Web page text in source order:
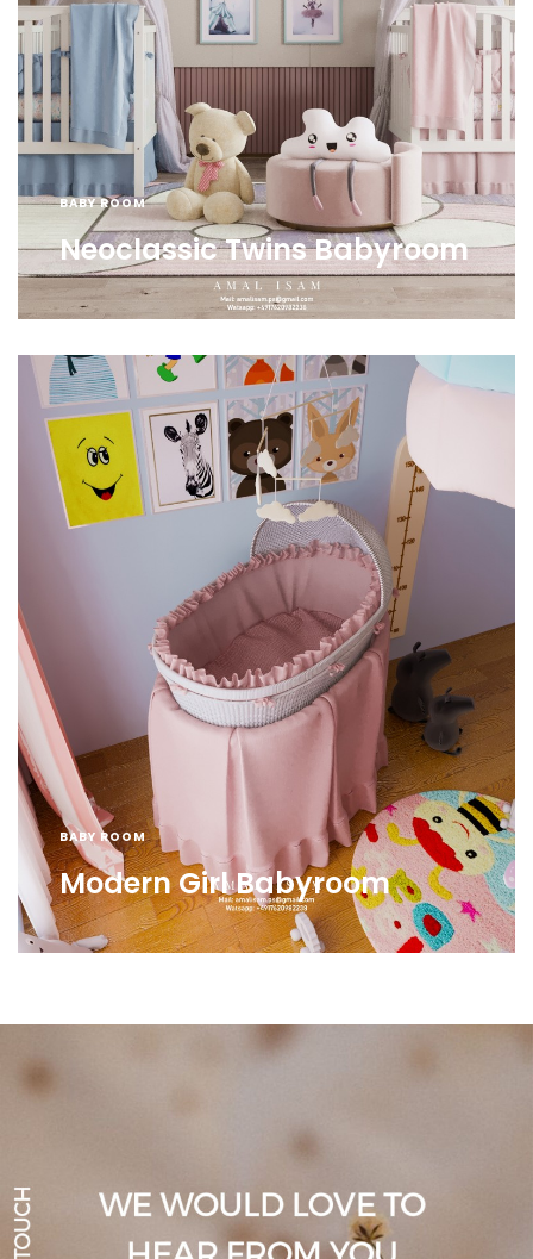
BABY ROOM
Neoclassic Twins Babyroom
BABY ROOM
Modern Girl Babyroom